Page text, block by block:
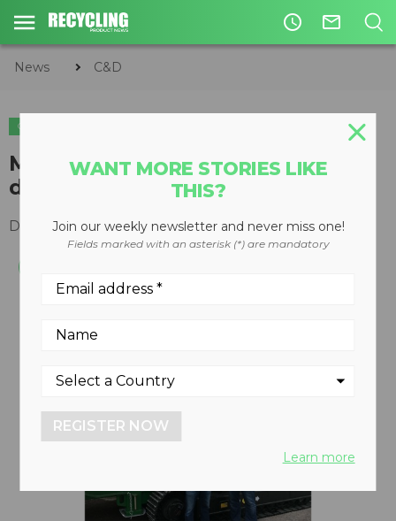
access_time mail_outline
News C&D
C&D
McCloskey adds Bison Iron to
distribution network
December 14, 2017
WANT MORE STORIES LIKE
THIS?
Join our weekly newsletter and never miss one!
Fields marked with an asterisk (*) are mandatory
REGISTER NOW
Learn more